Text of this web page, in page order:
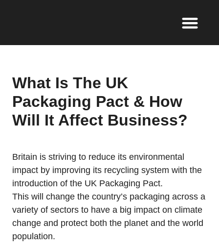
What Is The UK
Packaging Pact & How
Will It Affect Business?
Britain is striving to reduce its environmental
impact by improving its recycling system with the
introduction of the UK Packaging Pact.
This will change the country’s packaging across a
variety of sectors to have a big impact on climate
change and protect both the planet and the world
population.